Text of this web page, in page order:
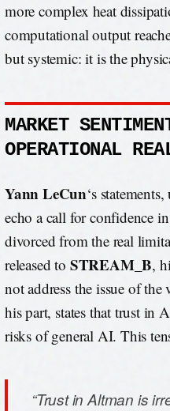
more complex heat
computational output
but systemic: it is the
MARKET
OPERATIONAL
Yann LeCun‘s
echo a call for confidence
divorced from the real
released to STREAM_B,
not address the issue of
his part, states that trust in
risks of general AI. This
“Trust in Altman is